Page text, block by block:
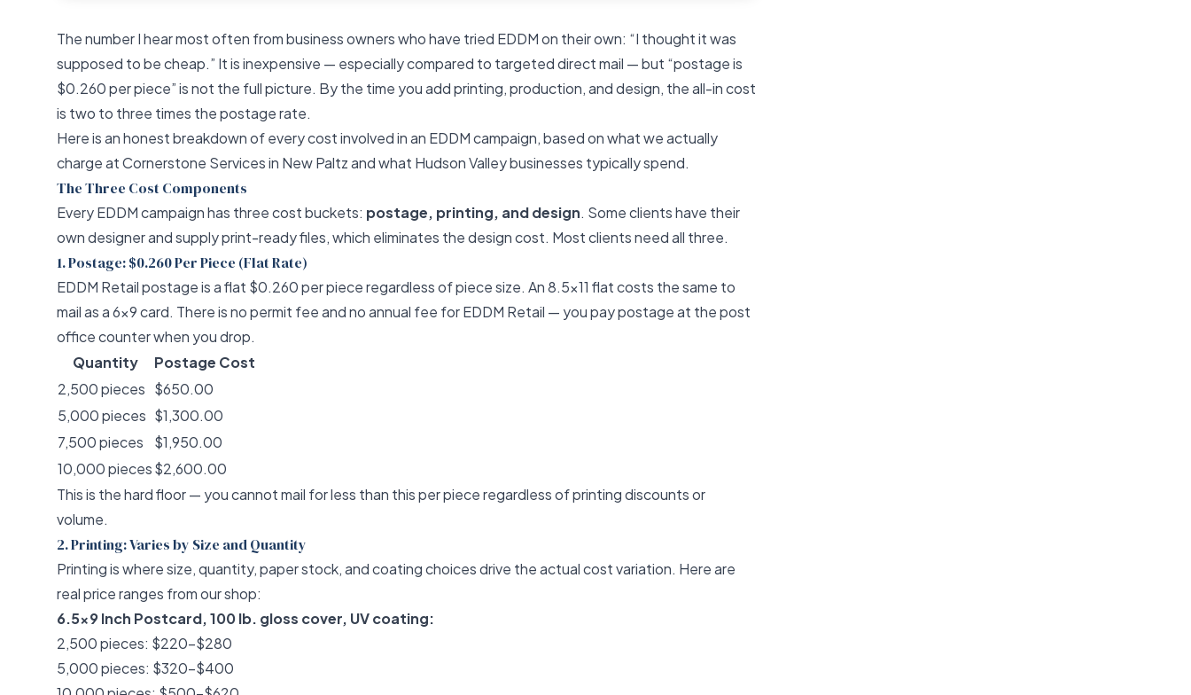
The number I hear most often from business owners who have tried EDDM on their own: “I thought it was
supposed to be cheap.” It is inexpensive — especially compared to targeted direct mail — but “postage is
$0.260 per piece” is not the full picture. By the time you add printing, production, and design, the all-in cost
is two to three times the postage rate.
Here is an honest breakdown of every cost involved in an EDDM campaign, based on what we actually
charge atCornerstone Servicesin New Paltz and what Hudson Valley businesses typically spend.
The Three Cost Components
Every EDDM campaign has three cost buckets: postage, printing, and design. Some clients have their
own designer and supply print-ready files, which eliminates the design cost. Most clients need all three.
1. Postage: $0.260 Per Piece (Flat Rate)
EDDM Retail postage is a flat $0.260 per piece regardless of piece size. An 8.5x11 flat costs the same to
mail as a 6x9 card. There is no permit fee and no annual fee for EDDM Retail — you pay postage at the post
office counter when you drop.
Quantity
Postage Cost
2,500 pieces $650.00
5,000 pieces $1,300.00
7,500 pieces
$1,950.00
10,000 pieces$2,600.00
This is the hard floor — you cannot mail for less than this per piece regardless of printing discounts or
volume.
2. Printing: Varies by Size and Quantity
Printing is where size, quantity, paper stock, and coating choices drive the actual cost variation. Here are
real price ranges from our shop:
6.5x9 Inch Postcard, 100 lb. gloss cover, UV coating:
2,500 pieces: $220–$280
5,000 pieces: $320–$400